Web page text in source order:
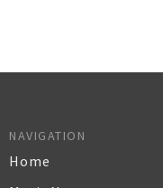
NAVIGATION
Home